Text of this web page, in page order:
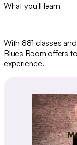
What you'll learn
With 881 classes
Blues Room offers
experience.